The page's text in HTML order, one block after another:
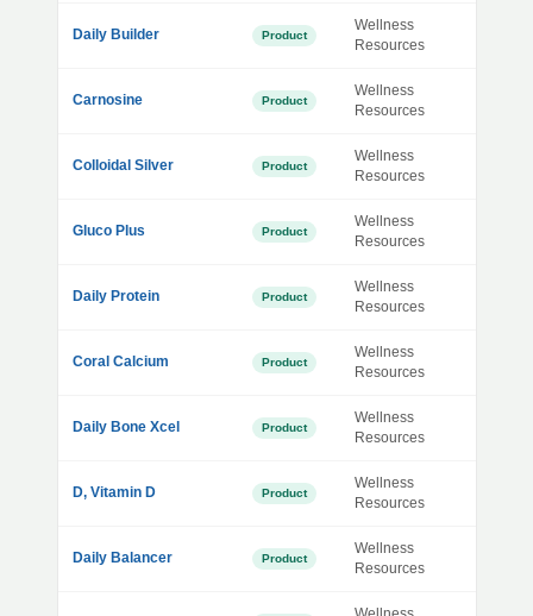
Daily Builder Product
Wellness
Resources
Carnosine Product
Wellness
Resources
Colloidal Silver Product
Wellness
Resources
Gluco Plus Product
Wellness
Resources
Daily Protein Product
Wellness
Resources
Coral Calcium Product
Wellness
Resources
Daily Bone Xcel Product
Wellness
Resources
D, Vitamin D Product
Wellness
Resources
Daily Balancer Product
Wellness
Resources